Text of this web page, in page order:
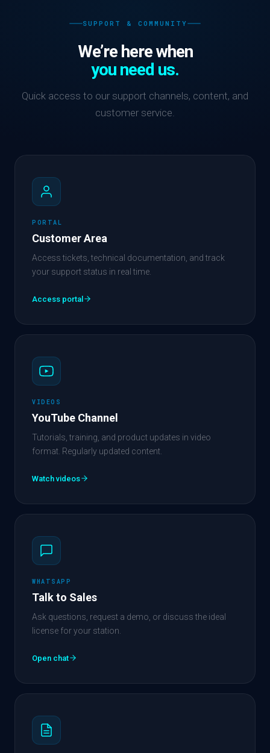
SUPPORT & COMMUNITY
We’re here when
you need us.
Quick access to our support channels, content, and
customer service.
PORTAL
Customer Area
Access tickets, technical documentation, and track
your support status in real time.
Access portal
VIDEOS
YouTube Channel
Tutorials, training, and product updates in video
format. Regularly updated content.
Watch videos
WHATSAPP
Talk to Sales
Ask questions, request a demo, or discuss the ideal
license for your station.
Open chat